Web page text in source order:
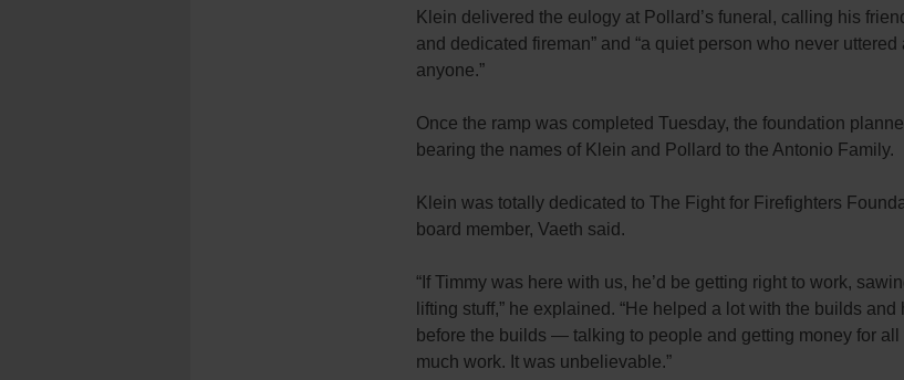
Klein delivered the eulogy at Pollard’s funeral, calling his
and dedicated fireman” and “a quiet person who never
anyone.”
Once the ramp was completed Tuesday, the foundation
bearing the names of Klein and Pollard to the Antonio Family.
Klein was totally dedicated to The Fight for Firefighters
board member, Vaeth said.
“If Timmy was here with us, he’d be getting right to work,
lifting stuff,” he explained. “He helped a lot with the builds
before the builds — talking to people and getting money for all
much work. It was unbelievable.”